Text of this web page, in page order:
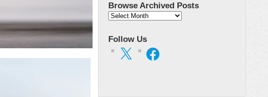
Browse Archived Posts
Browse
Follow Us
X Facebook